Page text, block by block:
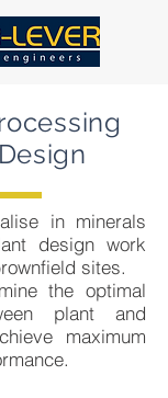
in minerals
design work
sites.
the optimal
plant and
maximum